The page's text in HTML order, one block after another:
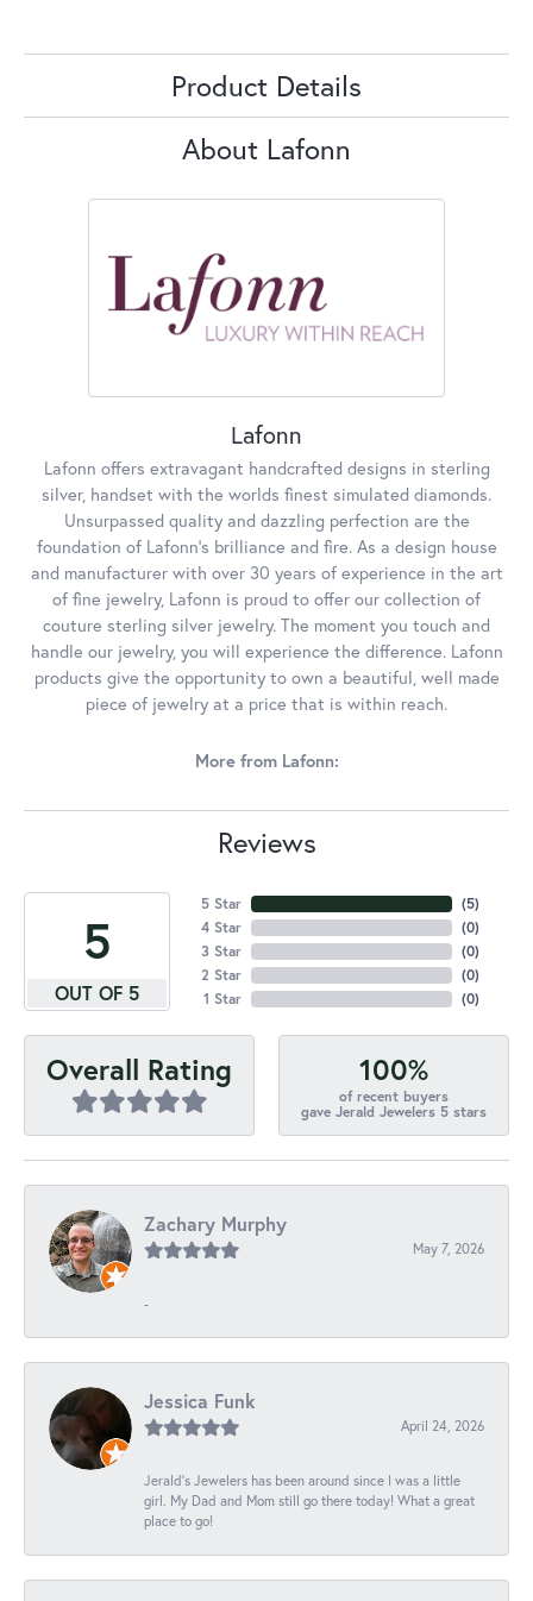
Product Details
About Lafonn
Lafonn
Lafonn offers extravagant handcrafted designs in sterling
silver, handset with the worlds finest simulated diamonds.
Unsurpassed quality and dazzling perfection are the
foundation of Lafonn's brilliance and fire. As a design house
and manufacturer with over 30 years of experience in the art
of fine jewelry, Lafonn is proud to offer our collection of
couture sterling silver jewelry. The moment you touch and
handle our jewelry, you will experience the difference. Lafonn
products give the opportunity to own a beautiful, well made
piece of jewelry at a price that is within reach.
More from Lafonn:
Reviews
5
OUT OF 5
5 Star
4 Star
3 Star
2 Star
1 Star
(5)
(0)
(0)
(0)
(0)
Overall Rating 100%
of recent buyers
gave Jerald Jewelers 5 stars
Zachary Murphy
May 7, 2026
-
Jessica Funk
April 24, 2026
Jerald's Jewelers has been around since I was a little
girl. My Dad and Mom still go there today! What a great
place to go!